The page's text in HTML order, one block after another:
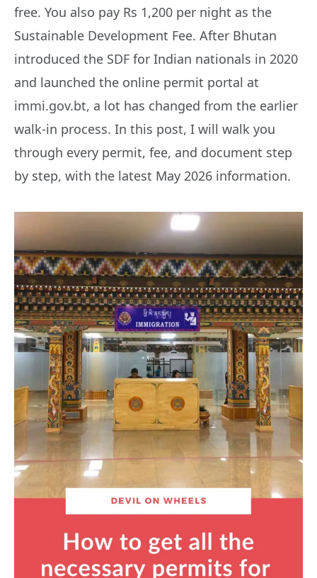
free. You also pay Rs 1,200 per night as the
Sustainable Development Fee. After Bhutan
introduced the SDF for Indian nationals in 2020
and launched the online permit portal at
immi.gov.bt, a lot has changed from the earlier
walk-in process. In this post, I will walk you
through every permit, fee, and document step
by step, with the latest May 2026 information.